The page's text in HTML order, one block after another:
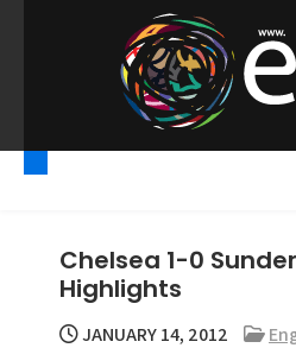
o
Premier
Highlights
Watch Premier League
Gossips. Also include FA Cup
Chelsea 1-0
Highlights
JANUARY 14, 2012